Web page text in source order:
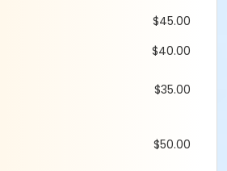
$45.00
$40.00
$35.00
$50.00